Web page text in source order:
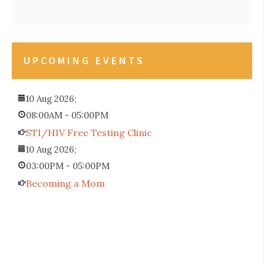
UPCOMING EVENTS
10 Aug 2026;
08:00AM - 05:00PM
STI/HIV Free Testing Clinic
10 Aug 2026;
03:00PM - 05:00PM
Becoming a Mom